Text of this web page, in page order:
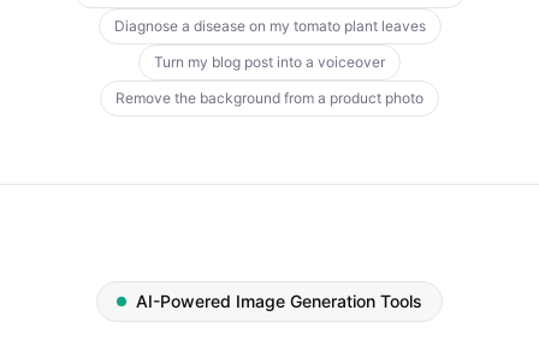
Diagnose a disease on my tomato plant leaves
Turn my blog post into a voiceover
Remove the background from a product photo
AI-Powered Image Generation Tools